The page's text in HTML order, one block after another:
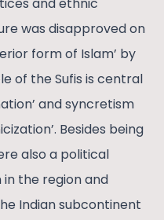
was disapproved on
form of Islam’ by
of the Sufis is central
and syncretism
Besides being
also a political
the region and
Indian subcontinent